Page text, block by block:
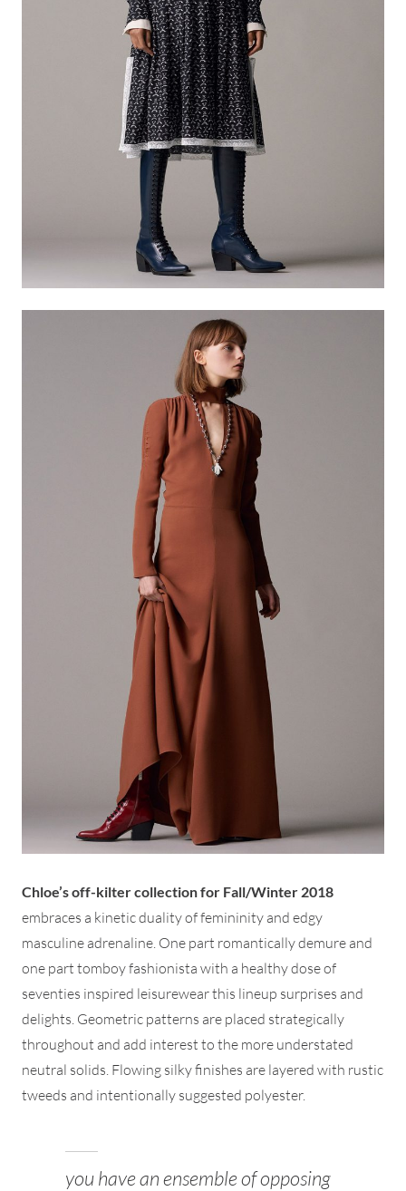
Chloe’s off-kilter collection for Fall/Winter 2018
embraces a kinetic duality of femininity and edgy
masculine adrenaline. One part romantically demure and
one part tomboy fashionista with a healthy dose of
seventies inspired leisurewear this lineup surprises and
delights. Geometric patterns are placed strategically
throughout and add interest to the more understated
neutral solids. Flowing silky finishes are layered with rustic
tweeds and intentionally suggested polyester.
you have an ensemble of opposing